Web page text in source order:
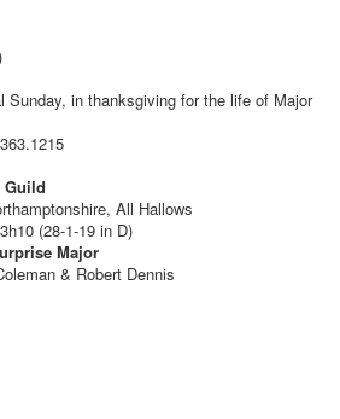
Sunday, in thanksgiving for the life of Major
Guild
All Hallows
(28-1-19 in D)
Major
& Robert Dennis